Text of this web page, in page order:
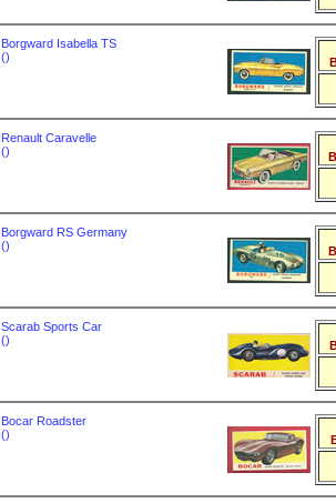
Borgward Isabella TS
()
Renault Caravelle
()
Borgward RS Germany
()
Scarab Sports Car
()
Bocar Roadster
()